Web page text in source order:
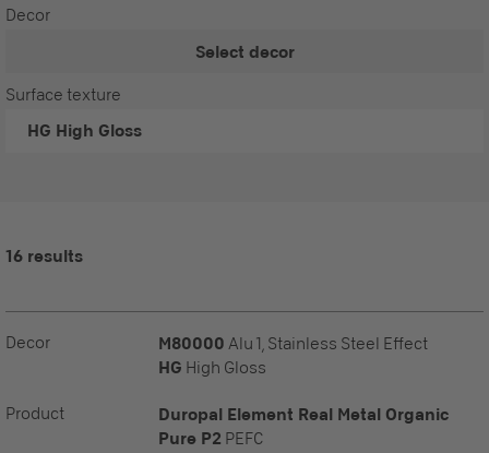
Decor
Select decor
Surface texture
HG High Gloss
16 results
Decor M80000 Alu 1, Stainless Steel Effect
HG High Gloss
Product
Duropal Element Real Metal Organic
Pure P2 PEFC